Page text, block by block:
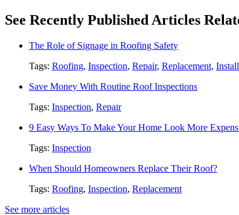
See Recently Published Articles
The Role of Signage in Roofing Safety
Tags: Roofing, Inspection, Repair, Replacement,
Save Money With Routine Roof Inspections
Tags: Inspection, Repair
9 Easy Ways To Make Your Home Look More
Tags: Inspection
When Should Homeowners Replace Their Roof?
Tags: Roofing, Inspection, Replacement
See more articles